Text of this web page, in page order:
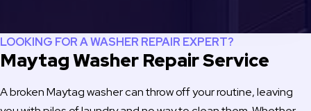
LOOKING FOR A WASHER REPAIR EXPERT?
Maytag Washer Repair Service
A broken Maytag washer can throw off your routine, leaving